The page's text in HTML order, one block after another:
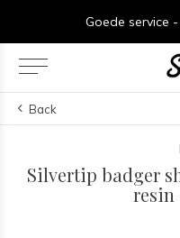
Goede
Back
Silvertip badger
resin